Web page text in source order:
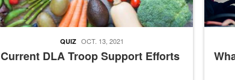
Current DLA Troop Support Efforts
QUIZ OCT. 13, 2021